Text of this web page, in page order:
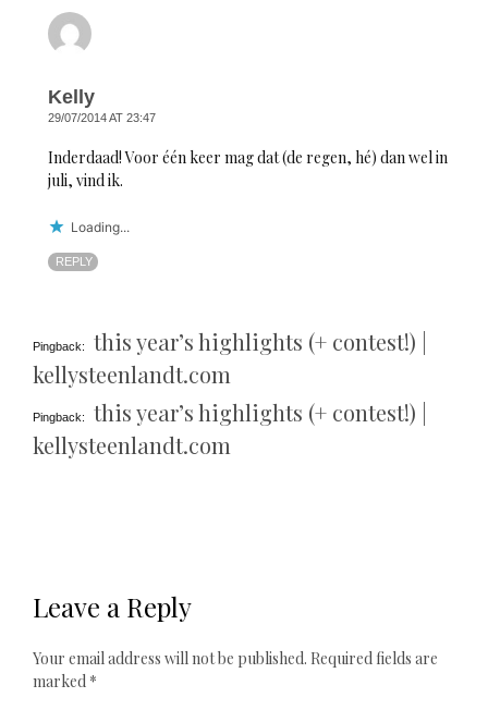
Kelly
29/07/2014 AT 23:47
Inderdaad! Voor één keer mag dat (de regen, hé) dan wel in
juli, vind ik.
Loading...
REPLY
Pingback:
this year’s highlights (+ contest!) |
kellysteenlandt.com
Pingback:
this year’s highlights (+ contest!) |
kellysteenlandt.com
Leave a Reply
Your email address will not be published. Required fields are
marked *